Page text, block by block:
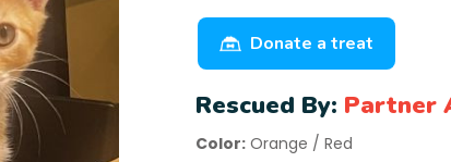
Donate a treat
Rescued By: Partner
Color: Orange / Red